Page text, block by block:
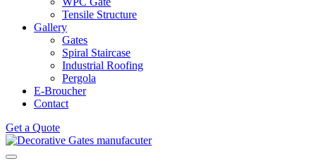
Tensile Structure
Gallery
Gates
Spiral Staircase
Industrial Roofing
Pergola
E-Broucher
Contact
Get a Quote